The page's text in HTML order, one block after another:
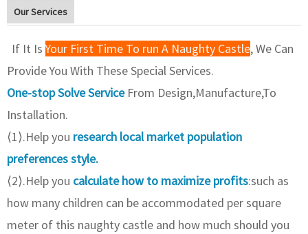
Our Services
If It Is Your First Time To run A Naughty Castle, We Can
Provide You With These Special Services.
One-stop Solve ServiceFrom Design,Manufacture,To
Installation.
⟨1⟩.Help you research local market population
preferences style.
⟨2⟩.Help you calculate how to maximize profits:such as
how many children can be accommodated per square
meter of this naughty castle and how much should you